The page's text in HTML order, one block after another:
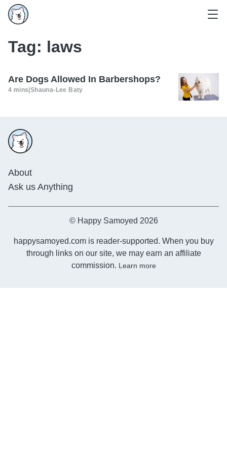
Tag: laws
Are Dogs Allowed In Barbershops?
4 mins Shauna-Lee Baty
About
Ask us Anything
© Happy Samoyed 2026
happysamoyed.com is reader-supported. When you buy
through links on our site, we may earn an affiliate
commission. Learn more